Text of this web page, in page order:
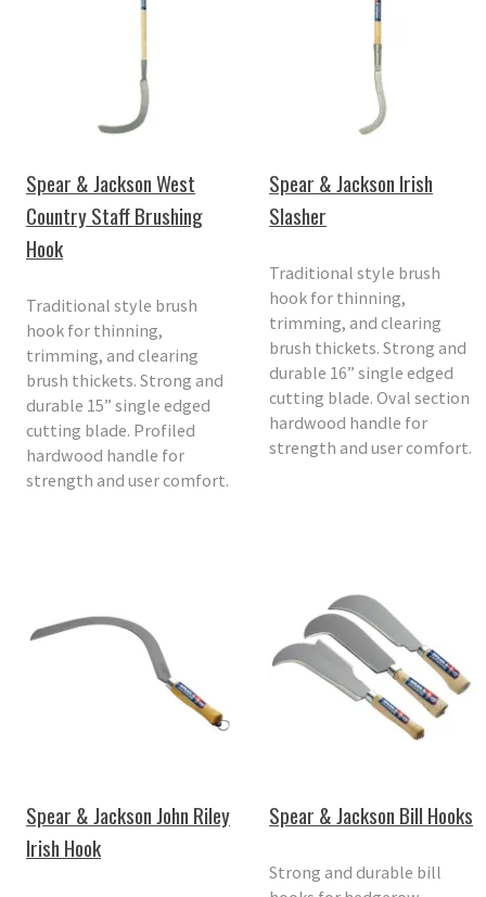
Spear & Jackson West
Country Staff Brushing
Hook
Traditional style brush
hook for thinning,
trimming, and clearing
brush thickets. Strong and
durable 15” single edged
cutting blade. Profiled
hardwood handle for
strength and user comfort.
Spear & Jackson Irish
Slasher
Traditional style brush
hook for thinning,
trimming, and clearing
brush thickets. Strong and
durable 16” single edged
cutting blade. Oval section
hardwood handle for
strength and user comfort.
Spear & Jackson John Riley
Irish Hook
Spear & Jackson Bill Hooks
Strong and durable bill